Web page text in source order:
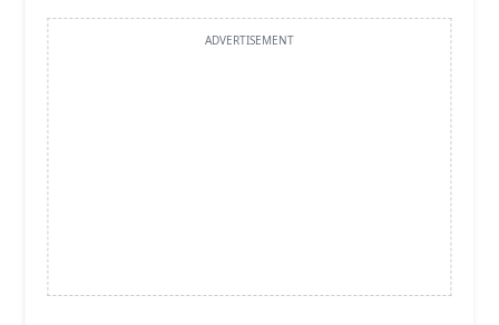
ADVERTISEMENT